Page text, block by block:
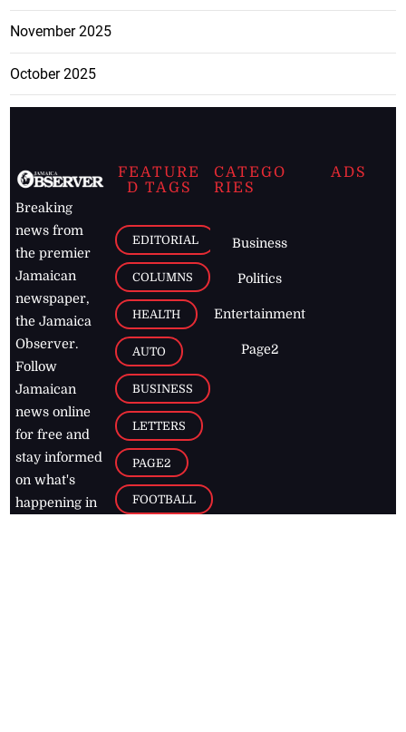
November 2025
October 2025
Breaking
news from
the premier
Jamaican
newspaper,
the Jamaica
Observer.
Follow
Jamaican
news online
for free and
stay informed
on what's
happening in
FEATURE
D TAGS
EDITORIAL
COLUMNS
HEALTH
AUTO
BUSINESS
LETTERS
PAGE2
FOOTBALL
CATEGO
RIES
Business
Politics
Entertainment
Page2
ADS